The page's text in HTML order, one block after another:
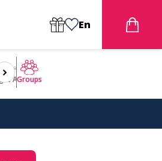
En
Aircraft Flight
Groups